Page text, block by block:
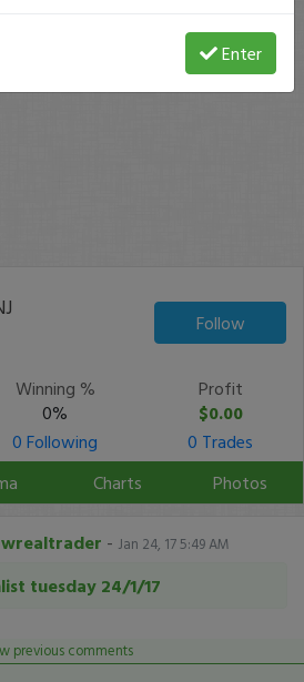
Follow
Winning %
0%
Profit
$0.00
0 Following
0 Trades
Charts Photos
- Jan 24, 17 5:49 AM
tuesday 24/1/17
previous comments
Enter